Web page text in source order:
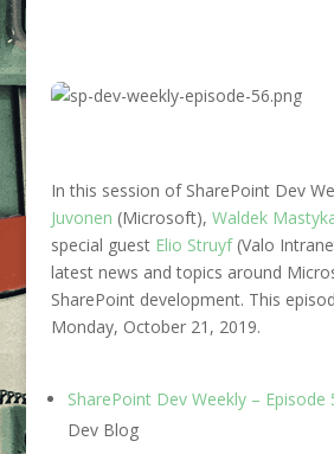
In this session of SharePoint Dev
Juvonen (Microsoft), Waldek
special guest Elio Struyf(Valo
latest news and topics around
SharePoint development. This
Monday, October 21, 2019.
SharePoint Dev Weekly – Episode
Dev Blog